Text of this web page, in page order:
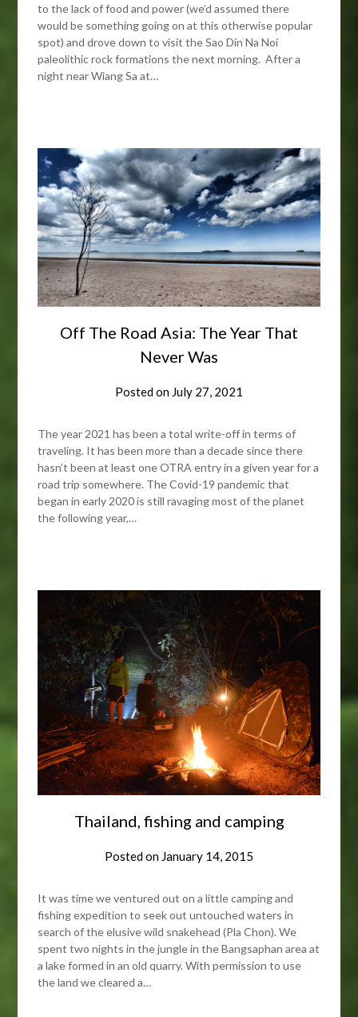
to the lack of food and power (we’d assumed there
would be something going on at this otherwise popular
spot) and drove down to visit the Sao Din Na Noi
paleolithic rock formations the next morning. After a
night near Wiang Sa at…
Off The Road Asia: The Year That
Never Was
Posted on July 27, 2021
The year 2021 has been a total write-off in terms of
traveling. It has been more than a decade since there
hasn’t been at least one OTRA entry in a given year for a
road trip somewhere. The Covid-19 pandemic that
began in early 2020 is still ravaging most of the planet
the following year,…
Thailand, fishing and camping
Posted on January 14, 2015
It was time we ventured out on a little camping and
fishing expedition to seek out untouched waters in
search of the elusive wild snakehead (Pla Chon). We
spent two nights in the jungle in the Bangsaphan area at
a lake formed in an old quarry. With permission to use
the land we cleared a…